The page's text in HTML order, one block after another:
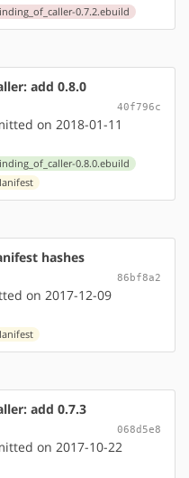
0.7.2.ebuild
add 0.8.0
40f796c
on 2018-01-11
0.8.0.ebuild
hashes
86bf8a2
on 2017-12-09
add 0.7.3
068d5e8
on 2017-10-22